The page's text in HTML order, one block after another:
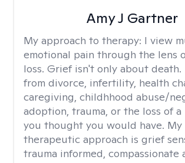
Amy J Gartner
My approach to therapy: I view
emotional pain through the lens
loss. Grief isn't only about death.
from divorce, infertility, health
caregiving, childhhood abuse/
adoption, trauma, or the loss of
you thought you would have. My
therapeutic approach is grief
trauma informed, compassionate